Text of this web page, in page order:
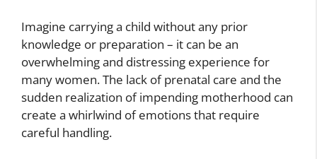
Imagine carrying a child without any prior
knowledge or preparation – it can be an
overwhelming and distressing experience for
many women. The lack of prenatal care and the
sudden realization of impending motherhood can
create a whirlwind of emotions that require
careful handling.